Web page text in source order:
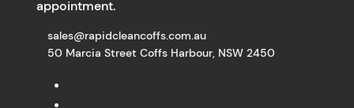
appointment.
sales@rapidcleancoffs.com.au
50 Marcia Street Coffs Harbour, NSW 2450